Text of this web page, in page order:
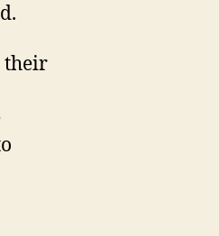
their